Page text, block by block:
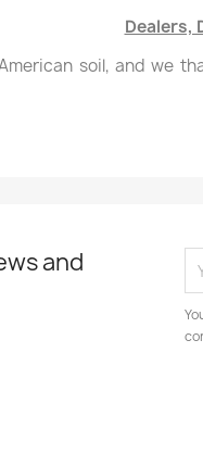
Dealers,
soil, and we
and